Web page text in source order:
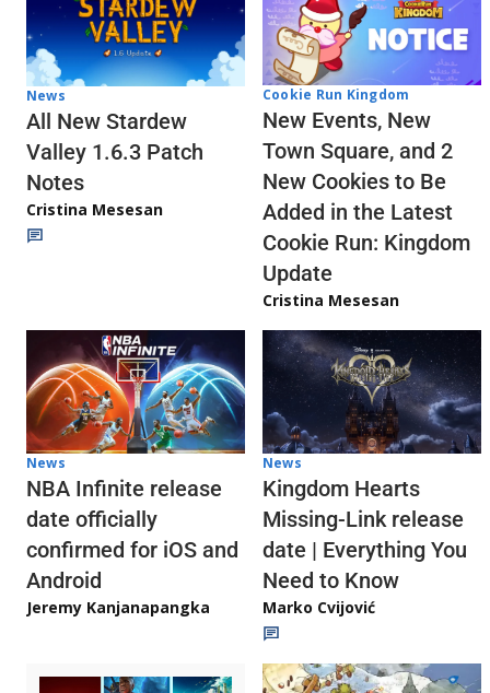
News
All New Stardew
Valley 1.6.3 Patch
Notes
Cristina Mesesan
Cookie Run Kingdom
New Events, New
Town Square, and 2
New Cookies to Be
Added in the Latest
Cookie Run: Kingdom
Update
Cristina Mesesan
News
NBA Infinite release
date officially
confirmed for iOS and
Android
Jeremy Kanjanapangka
News
Kingdom Hearts
Missing-Link release
date | Everything You
Need to Know
Marko Cvijović